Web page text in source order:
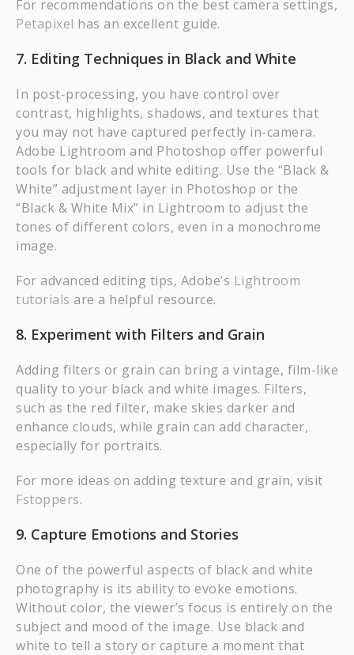
For recommendations on the best camera settings,
Petapixel has an excellent guide.
7. Editing Techniques in Black and White
In post-processing, you have control over
contrast, highlights, shadows, and textures that
you may not have captured perfectly in-camera.
Adobe Lightroom and Photoshop offer powerful
tools for black and white editing. Use the “Black &
White” adjustment layer in Photoshop or the
“Black & White Mix” in Lightroom to adjust the
tones of different colors, even in a monochrome
image.
For advanced editing tips, Adobe’s Lightroom
tutorials are a helpful resource.
8. Experiment with Filters and Grain
Adding filters or grain can bring a vintage, film-like
quality to your black and white images. Filters,
such as the red filter, make skies darker and
enhance clouds, while grain can add character,
especially for portraits.
For more ideas on adding texture and grain, visit
Fstoppers.
9. Capture Emotions and Stories
One of the powerful aspects of black and white
photography is its ability to evoke emotions.
Without color, the viewer’s focus is entirely on the
subject and mood of the image. Use black and
white to tell a story or capture a moment that